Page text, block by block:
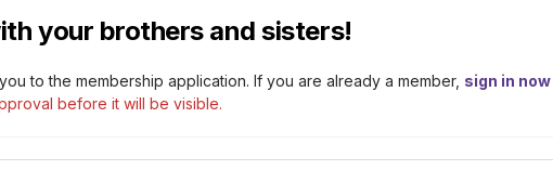
your brothers and sisters!
to the membership application. If you are already a member, sign in now
before it will be visible.